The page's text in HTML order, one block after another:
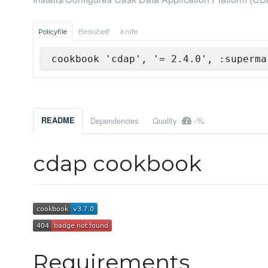
Policyfile Berkshelf Knife
cookbook 'cdap', '= 2.4.0',
README Dependencies Quality -%
cdap cookbook
Requirements